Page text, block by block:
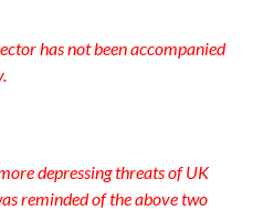
has not been accompanied
depressing threats of UK
reminded of the above two